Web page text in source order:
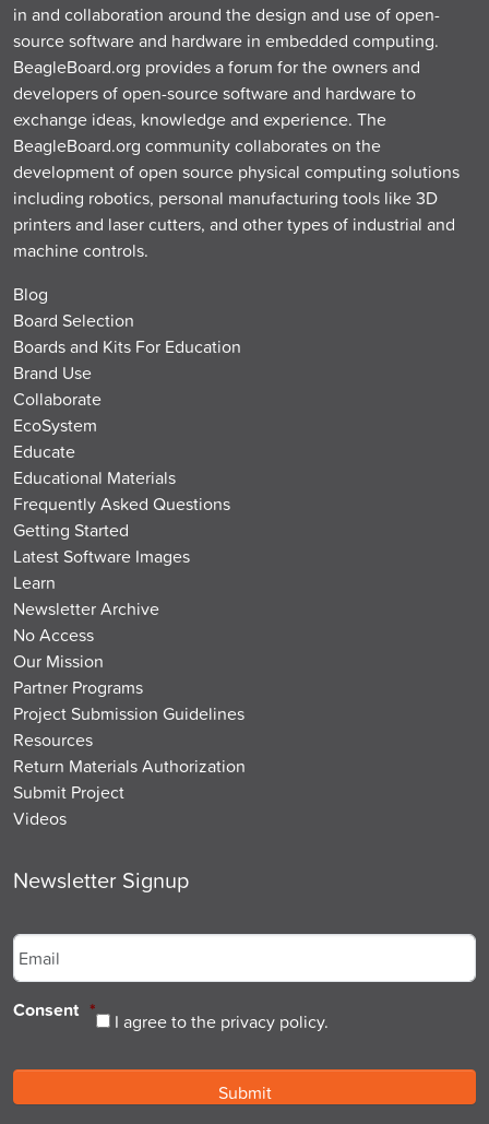
in and collaboration around the design and use of open-
source software and hardware in embedded computing.
BeagleBoard.org provides a forum for the owners and
developers of open-source software and hardware to
exchange ideas, knowledge and experience. The
BeagleBoard.org community collaborates on the
development of open source physical computing solutions
including robotics, personal manufacturing tools like 3D
printers and laser cutters, and other types of industrial and
machine controls.
Blog
Board Selection
Boards and Kits For Education
Brand Use
Collaborate
EcoSystem
Educate
Educational Materials
Frequently Asked Questions
Getting Started
Latest Software Images
Learn
Newsletter Archive
No Access
Our Mission
Partner Programs
Project Submission Guidelines
Resources
Return Materials Authorization
Submit Project
Videos
Newsletter Signup
Consent * I agree to the privacy policy.